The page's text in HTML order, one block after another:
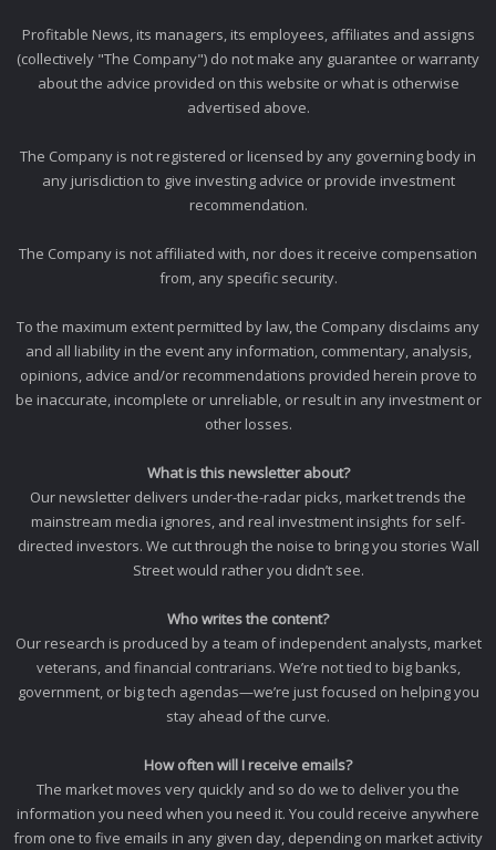
Profitable News, its managers, its employees, affiliates and assigns
(collectively "The Company") do not make any guarantee or warranty
about the advice provided on this website or what is otherwise
advertised above.
The Company is not registered or licensed by any governing body in
any jurisdiction to give investing advice or provide investment
recommendation.
The Company is not affiliated with, nor does it receive compensation
from, any specific security.
To the maximum extent permitted by law, the Company disclaims any
and all liability in the event any information, commentary, analysis,
opinions, advice and/or recommendations provided herein prove to
be inaccurate, incomplete or unreliable, or result in any investment or
other losses.
What is this newsletter about?
Our newsletter delivers under-the-radar picks, market trends the
mainstream media ignores, and real investment insights for self-
directed investors. We cut through the noise to bring you stories Wall
Street would rather you didn’t see.
Who writes the content?
Our research is produced by a team of independent analysts, market
veterans, and financial contrarians. We’re not tied to big banks,
government, or big tech agendas—we’re just focused on helping you
stay ahead of the curve.
How often will I receive emails?
The market moves very quickly and so do we to deliver you the
information you need when you need it. You could receive anywhere
from one to five emails in any given day, depending on market activity